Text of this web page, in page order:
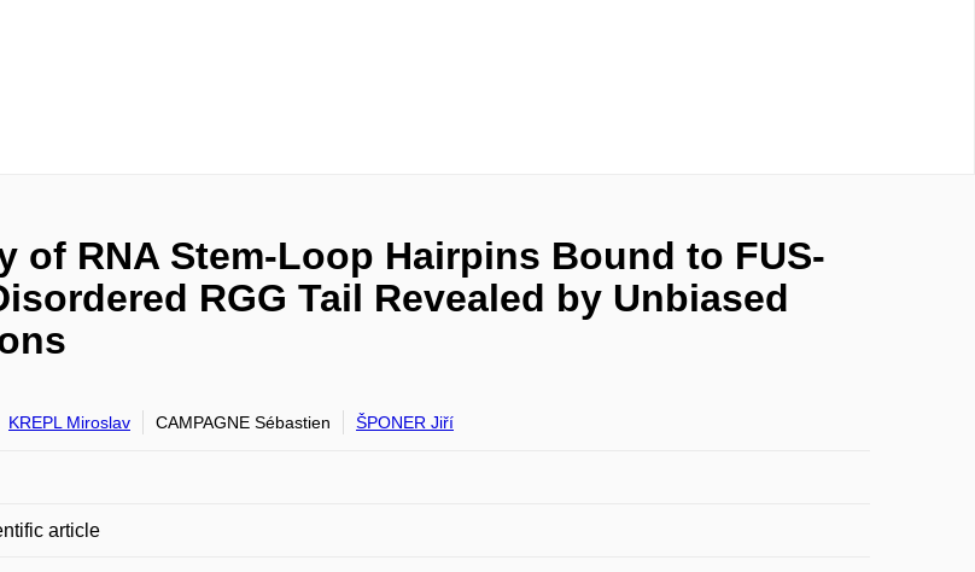
of RNA Stem-Loop Hairpins Bound to FUS-
RGG Tail Revealed by Unbiased
KREPL Miroslav CAMPAGNE Sébastien ŠPONER Jiří
article